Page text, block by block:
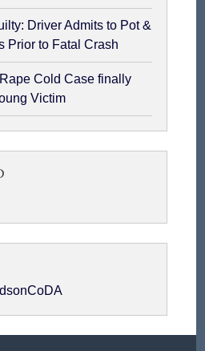
Driver Admits to Pot &
Prior to Fatal Crash
Cold Case finally
Victim